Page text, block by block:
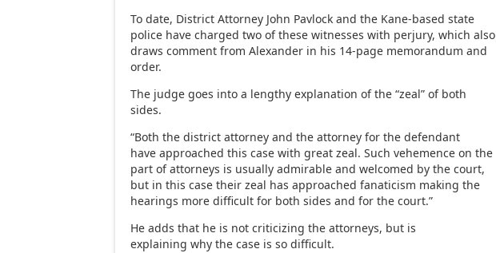
To date, District Attorney John Pavlock and the Kane-based state
police have charged two of these witnesses with perjury, which also
draws comment from Alexander in his 14-page memorandum and
order.
The judge goes into a lengthy explanation of the “zeal” of both
sides.
“Both the district attorney and the attorney for the defendant
have approached this case with great zeal. Such vehemence on the
part of attorneys is usually admirable and welcomed by the court,
but in this case their zeal has approached fanaticism making the
hearings more difficult for both sides and for the court.”
He adds that he is not criticizing the attorneys, but is
explaining why the case is so difficult.